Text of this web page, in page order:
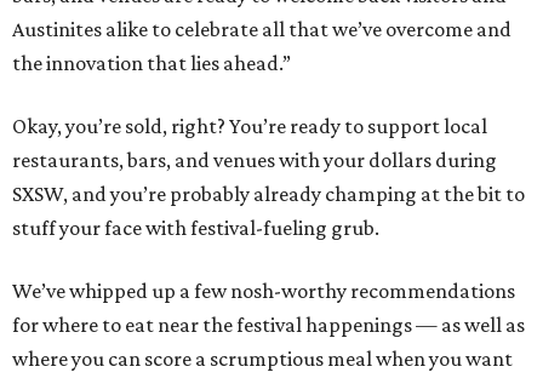
Austinites alike to celebrate all that we’ve overcome and
the innovation that lies ahead.”
Okay, you’re sold, right? You’re ready to support local
restaurants, bars, and venues with your dollars during
SXSW, and you’re probably already champing at the bit to
stuff your face with festival-fueling grub.
We’ve whipped up a few nosh-worthy recommendations
for where to eat near the festival happenings — as well as
where you can score a scrumptious meal when you want